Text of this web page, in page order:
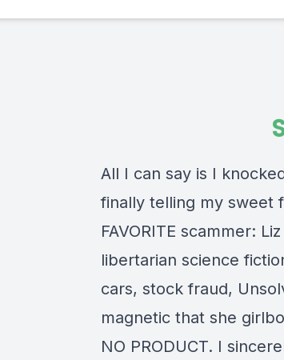
All I can say is I
finally telling my sweet
FAVORITE scammer:
libertarian science
cars, stock fraud,
magnetic that she
NO PRODUCT. I